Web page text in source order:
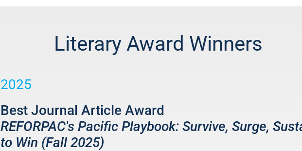
Literary Award Winners
2025
Best Journal Article Award
REFORPAC's Pacific Playbook: Survive, Surge,
to Win (Fall 2025)